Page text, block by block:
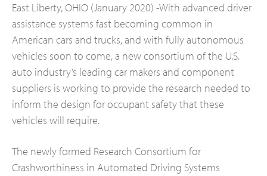
East Liberty, OHIO (January 2020) -With advanced driver
assistance systems fast becoming common in
American cars and trucks, and with fully autonomous
vehicles soon to come, a new consortium of the U.S.
auto industry’s leading car makers and component
suppliers is working to provide the research needed to
inform the design for occupant safety that these
vehicles will require.
The newly formed Research Consortium for
Crashworthiness in Automated Driving Systems